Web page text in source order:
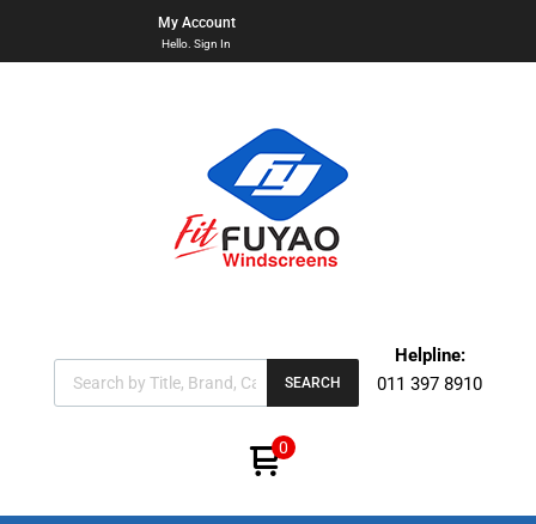
My Account
Hello. Sign In
SEARCH
Helpline:
011 397 8910